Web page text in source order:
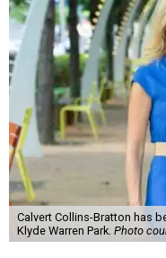
Calvert Collins-Bratton has
Klyde Warren Park. Photo